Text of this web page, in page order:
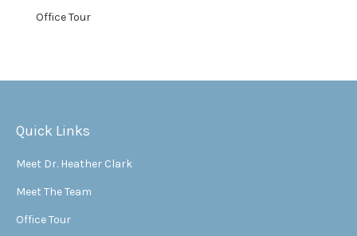
Office Tour
Quick Links
Meet Dr. Heather Clark
Meet The Team
Office Tour